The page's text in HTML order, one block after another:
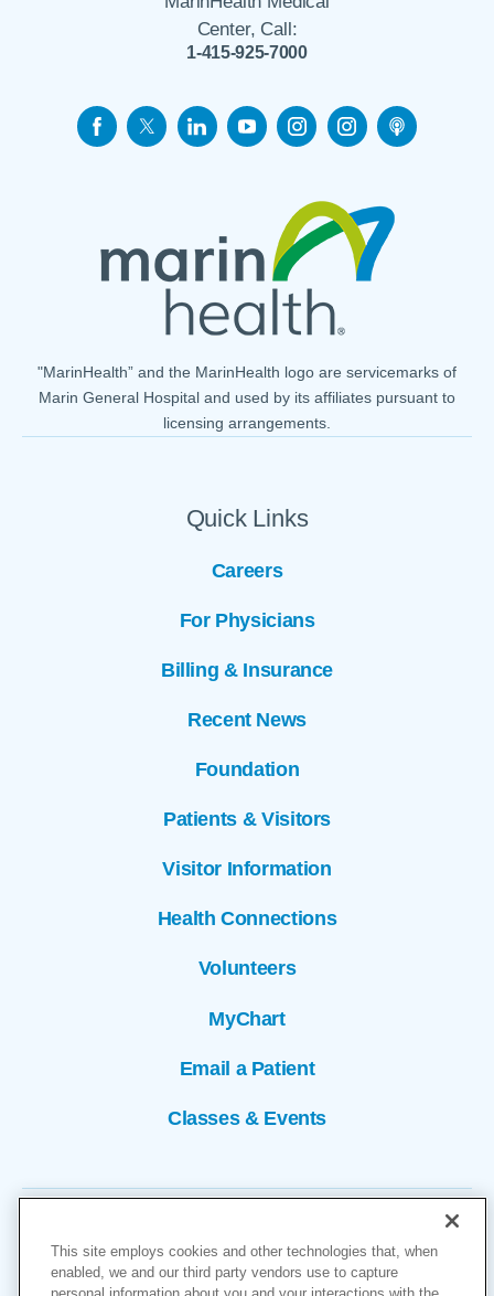
Center, Call:
1-415-925-7000
Quick Links
Careers
For Physicians
Billing & Insurance
Recent News
Foundation
Patients & Visitors
Visitor Information
Health Connections
Volunteers
MyChart
Email a Patient
Classes & Events
"MarinHealth” and the MarinHealth logo are servicemarks of
Marin General Hospital and used by its affiliates pursuant to
licensing arrangements.
This site employs cookies and other technologies that, when
enabled, we and our third party vendors use to capture